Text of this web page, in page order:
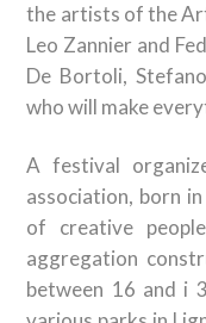
the artists of the
Leo Zannier and
De Bortoli,
who will make
A festival
association, born
of creative
aggregation
between 16 and i